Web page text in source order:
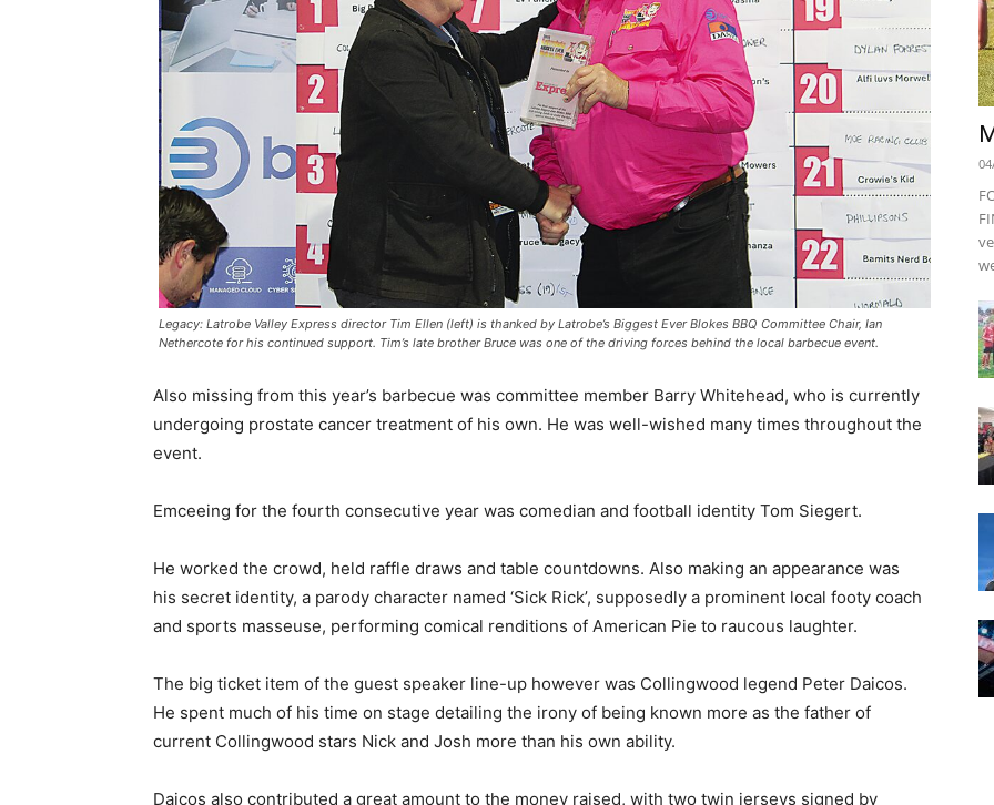
Legacy: Latrobe Valley Express director Tim Ellen (left) is thanked by Latrobe’s Biggest Ever Blokes BBQ Committee Chair, Ian
Nethercote for his continued support. Tim’s late brother Bruce was one of the driving forces behind the local barbecue event.
Also missing from this year’s barbecue was committee member Barry Whitehead, who is currently
undergoing prostate cancer treatment of his own. He was well-wished many times throughout the
event.
Emceeing for the fourth consecutive year was comedian and football identity Tom Siegert.
He worked the crowd, held raffle draws and table countdowns. Also making an appearance was
his secret identity, a parody character named ‘Sick Rick’, supposedly a prominent local footy coach
and sports masseuse, performing comical renditions of American Pie to raucous laughter.
The big ticket item of the guest speaker line-up however was Collingwood legend Peter Daicos.
He spent much of his time on stage detailing the irony of being known more as the father of
current Collingwood stars Nick and Josh more than his own ability.
Daicos also contributed a great amount to the money raised, with two twin jerseys signed by